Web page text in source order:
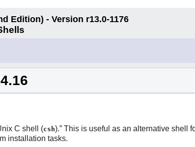
Edition) - Version r13.0-1176
C shell (csh).”This is useful as an alternative shell
installation tasks.